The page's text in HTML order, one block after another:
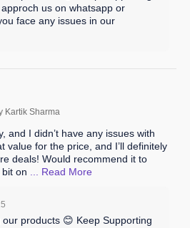
us on whatsapp or
face any issues in our
Kartik Sharma
and I didn’t have any issues with
value for the price, and I’ll definitely
deals! Would recommend it to
on
... Read More
products 😊 Keep Supporting